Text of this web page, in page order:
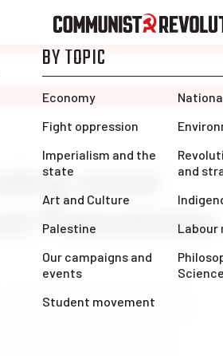
class’
Palestinian
the entire Canadian ruling
support Israel ahead of its